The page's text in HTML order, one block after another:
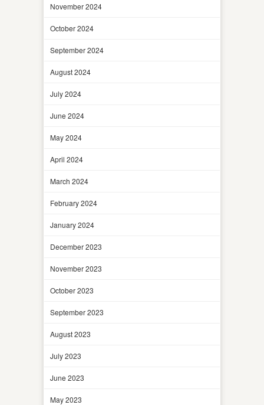
November 2024
October 2024
September 2024
August 2024
July 2024
June 2024
May 2024
April 2024
March 2024
February 2024
January 2024
December 2023
November 2023
October 2023
September 2023
August 2023
July 2023
June 2023
May 2023